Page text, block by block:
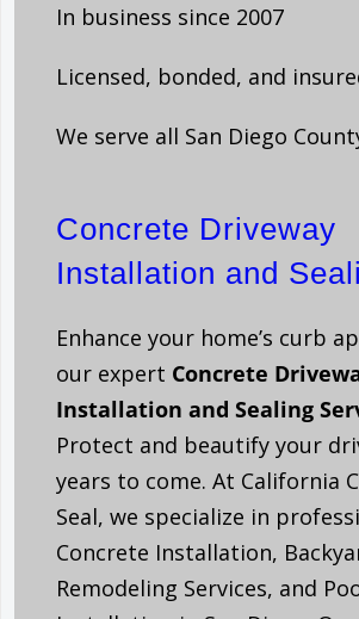
In business since 2007
Licensed, bonded, and
We serve all San Diego
Concrete Driveway
Installation and
Enhance your home’s curb
our expert Concrete
Installation and Sealing
Protect and beautify your
years to come. At California
Seal, we specialize in
Concrete Installation,
Remodeling Services, and